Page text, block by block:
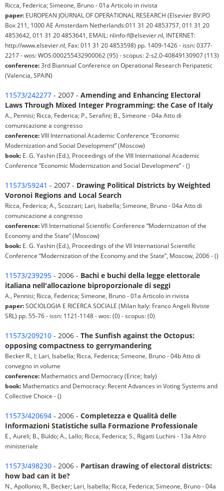
Ricca, Federica; Simeone, Bruno - 01a Articolo in rivista
paper: EUROPEAN JOURNAL OF OPERATIONAL RESEARCH (Elsevier BV:PO
Box 211, 1000 AE Amsterdam Netherlands:011 31 20 4853757, 011 31 20
4853642, 011 31 20 4853641, EMAIL: nlinfo-f@elsevier.nl, INTERNET:
http://www.elsevier.nl, Fax: 011 31 20 4853598) pp. 1409-1426 - issn: 0377-
2217 - wos: WOS:000255432900062 (95) - scopus: 2-s2.0-40849130907 (113)
conference:3rd Biannual Conference on Operational Research Peripatetic
(Valencia, SPAIN)
11573/242277 - 2007 - Amending and Enhancing Electoral
Laws Through Mixed Integer Programming: the Case of Italy
A., Pennisi; Ricca, Federica; P., Serafini; B., Simeone - 04a Atto di
comunicazione a congresso
conference:VIII International Academic Conference “Economic
Modernization and Social Development” (Moscow)
book: E. G. Yashin (Ed.), Proceedings of the VIII International Academic
Conference “Economic Modernization and Social Development” - ()
11573/59241 - 2007 - Drawing Political Districts by Weighted
Voronoi Regions and Local Search
Ricca, Federica; A., Scozzari; Lari, Isabella; Simeone, Bruno - 04a Atto di
comunicazione a congresso
conference:VII International Scientific Conference “Modernization of the
Economy and the State” (Moscow)
book: E. G. Yashin (Ed.), Proceedings of the VII International Scientific
Conference “Modernization of the Economy and the State”, Moscow, 2006 - ()
11573/239295 - 2006 - Bachi e buchi della legge elettorale
italiana nell'allocazione biproporzionale di seggi
A., Pennisi; Ricca, Federica; Simeone, Bruno - 01a Articolo in rivista
paper:SOCIOLOGIA E RICERCA SOCIALE (Milan Italy: Franco Angeli Riviste
SRL) pp. 55-76 - issn: 1121-1148 - wos: (0) - scopus: (0)
11573/209210 - 2006 - The Sunfish against the Octopus:
opposing compactness to gerrymandering
Becker R., I; Lari, Isabella; Ricca, Federica; Simeone, Bruno - 04b Atto di
convegno in volume
conference: Mathematics and Democracy (Erice; Italy)
book: Mathematics and Democracy: Recent Advances in Voting Systems and
Collective Choice - ()
11573/420694 - 2006 - Completezza e Qualità delle
Informazioni Statistiche sulla Formazione Professionale
E., Aureli; B., Buldo; A., Lallo; Ricca, Federica; S., Rigatti Luchini - 13a Altro
ministeriale
11573/498230 - 2006 - Partisan drawing of electoral districts:
how bad can it be?
N., Apollonio; R., Becker; Lari, Isabella; Ricca, Federica; Simeone, Bruno - 04a